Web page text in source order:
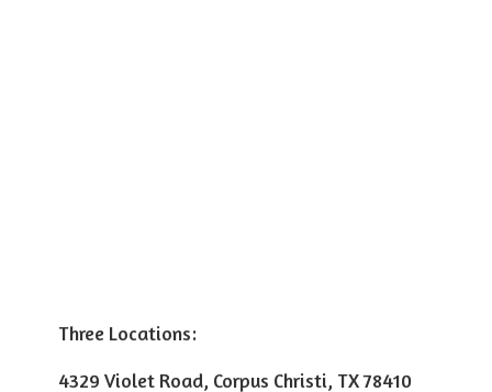
Three Locations:
4329 Violet Road, Corpus Christi, TX 78410